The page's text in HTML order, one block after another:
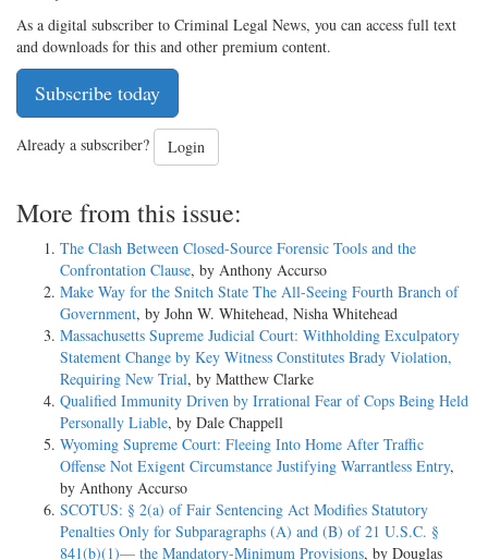
As a digital subscriber to Criminal Legal News, you can access full text
and downloads for this and other premium content.
Subscribe today
Already a subscriber? Login
More from this issue:
The Clash Between Closed-Source Forensic Tools and the
Confrontation Clause, by Anthony Accurso
Make Way for the Snitch State The All-Seeing Fourth Branch of
Government, by John W. Whitehead, Nisha Whitehead
Massachusetts Supreme Judicial Court: Withholding Exculpatory
Statement Change by Key Witness Constitutes Brady Violation,
Requiring New Trial, by Matthew Clarke
Qualified Immunity Driven by Irrational Fear of Cops Being Held
Personally Liable, by Dale Chappell
Wyoming Supreme Court: Fleeing Into Home After Traffic
Offense Not Exigent Circumstance Justifying Warrantless Entry,
by Anthony Accurso
SCOTUS: § 2(a) of Fair Sentencing Act Modifies Statutory
Penalties Only for Subparagraphs (A) and (B) of 21 U.S.C. §
841(b)(1)— the Mandatory-Minimum Provisions, by Douglas